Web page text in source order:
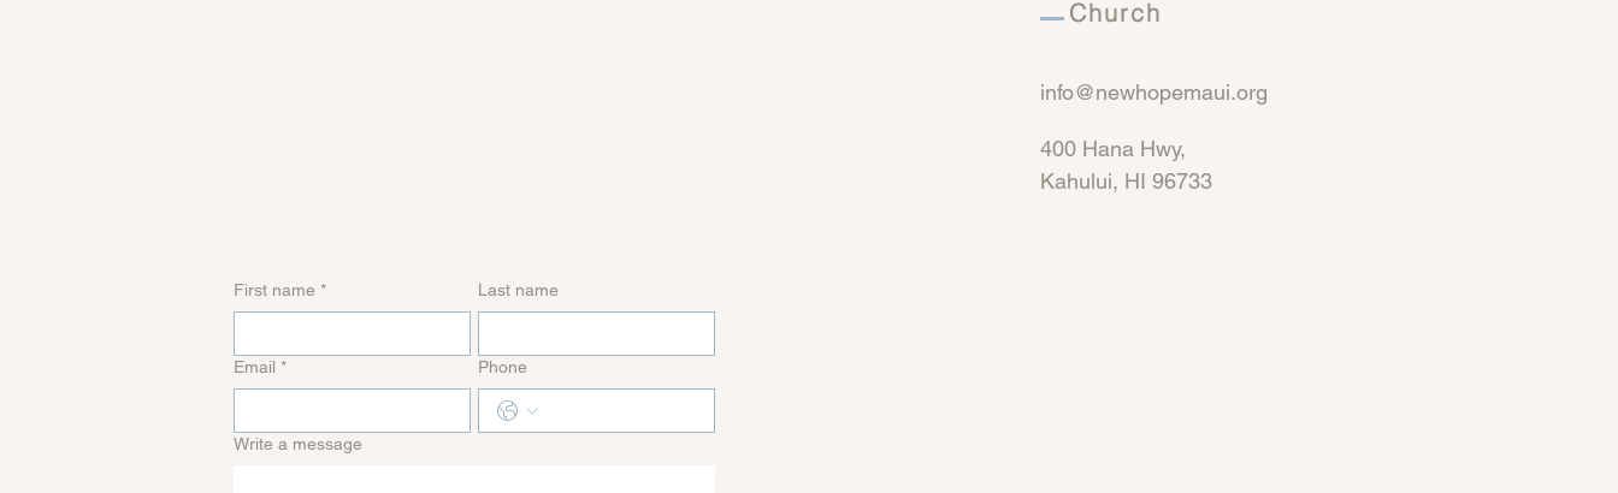
First name * Last name
Email * Phone
Write a message
Church
info@newhopemaui.org
400 Hana Hwy,
Kahului, HI 96733